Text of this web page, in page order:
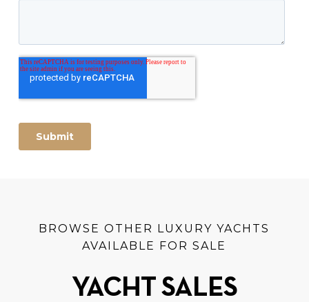
BROWSE OTHER LUXURY YACHTS
AVAILABLE FOR SALE
YACHT SALES